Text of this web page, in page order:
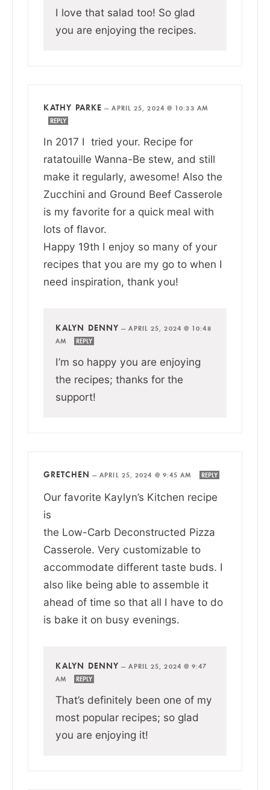
I love that salad too! So glad
you are enjoying the recipes.
KATHY PARKE —APRIL 25, 2024 @ 10:33 AM
REPLY
In 2017 I tried your. Recipe for
ratatouille Wanna-Be stew, and still
make it regularly, awesome! Also the
Zucchini and Ground Beef Casserole
is my favorite for a quick meal with
lots of flavor.
Happy 19th I enjoy so many of your
recipes that you are my go to when I
need inspiration, thank you!
KALYN DENNY —APRIL 25, 2024 @ 10:48
AM
REPLY
I’m so happy you are enjoying
the recipes; thanks for the
support!
GRETCHEN —APRIL 25, 2024 @ 9:45 AM REPLY
Our favorite Kaylyn’s Kitchen recipe
is
the Low-Carb Deconstructed Pizza
Casserole. Very customizable to
accommodate different taste buds. I
also like being able to assemble it
ahead of time so that all I have to do
is bake it on busy evenings.
KALYN DENNY —APRIL 25, 2024 @ 9:47
AM
REPLY
That’s definitely been one of my
most popular recipes; so glad
you are enjoying it!